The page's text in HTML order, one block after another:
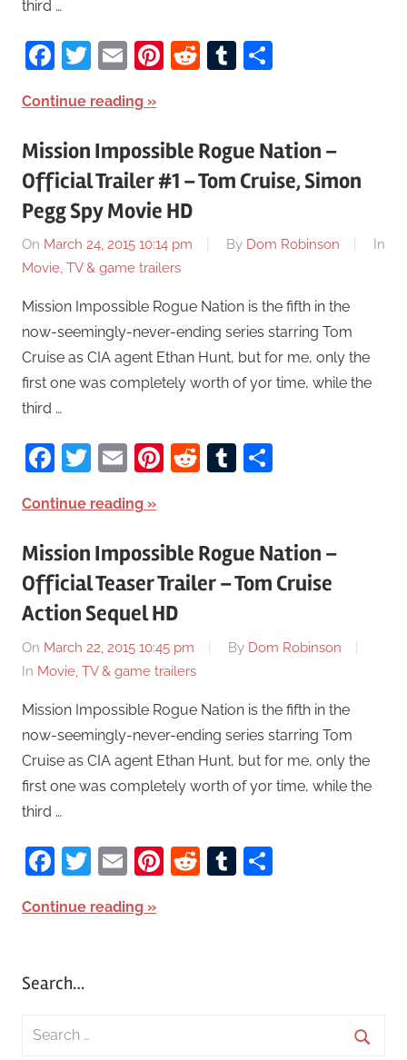
third …
Facebook
Twitter
EmailPinterest
RedditTumblr
Continue reading
Mission Impossible Rogue Nation –
Official Trailer #1 – Tom Cruise, Simon
Pegg Spy Movie HD
On March 24, 2015 10:14 pm By Dom Robinson
In
Movie, TV & game trailers
Mission Impossible Rogue Nation is the fifth in the
now-seemingly-never-ending series starring Tom
Cruise as CIA agent Ethan Hunt, but for me, only the
first one was completely worth of yor time, while the
third …
Facebook
Twitter
EmailPinterest
RedditTumblr
Continue reading
Mission Impossible Rogue Nation –
Official Teaser Trailer – Tom Cruise
Action Sequel HD
On March 22, 2015 10:45 pm By Dom Robinson
In Movie, TV & game trailers
Mission Impossible Rogue Nation is the fifth in the
now-seemingly-never-ending series starring Tom
Cruise as CIA agent Ethan Hunt, but for me, only the
first one was completely worth of yor time, while the
third …
Facebook
Twitter
EmailPinterest
RedditTumblr
Continue reading
Search…